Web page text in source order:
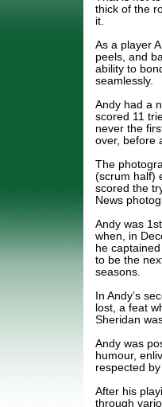
thick of the
it.
As a player
peels, and
ability to
seamlessly.
Andy had a
scored 11
never the
over, before
The
(scrum half)
scored the
News
Andy was
when, in
he
to be the
seasons.
In Andy’s
lost, a feat
Sheridan
Andy was
humour,
respected by
After his
through